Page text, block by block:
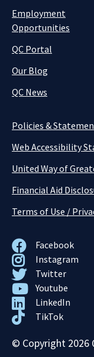
Employment
Opportunities
QC Portal
Our Blog
QC News
Policies &
Web Accessibility
United Way of
Financial Aid
Terms of Use /
Facebook
Instagram
Twitter
Youtube
LinkedIn
TikTok
© Copyright 2026